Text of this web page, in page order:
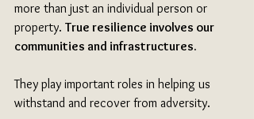
more than just an individual person or
property. True resilience involves our
communities and infrastructures.
They play important roles in helping us
withstand and recover from adversity.